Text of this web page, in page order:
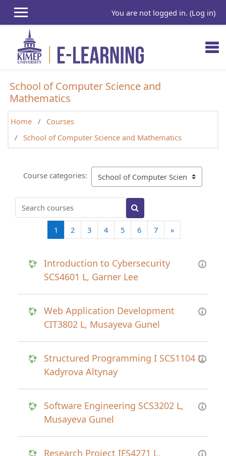
You are not logged in. (Log in)
School of Computer Science and
Mathematics
Home
Courses
School of Computer Science and Mathematics
Course categories:
Search courses
Search courses
1 (current)
2 3 4 5 6 7 »Next page
Introduction to Cybersecurity
SCS4601 L, Garner Lee
Web Application Development
CIT3802 L, Musayeva Gunel
Structured Programming I SCS1104 L,
Kadyrova Altynay
Software Engineering SCS3202 L,
Musayeva Gunel
Research Project IFS4271 L,